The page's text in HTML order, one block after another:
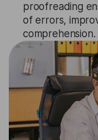
proofreading
of errors,
comprehension.